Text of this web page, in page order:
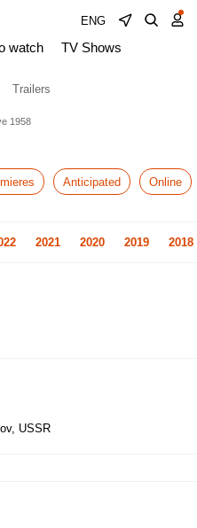
ENG
watch TV Shows
Trailers
1958
Anticipated Online
2021 2020 2019 2018
USSR